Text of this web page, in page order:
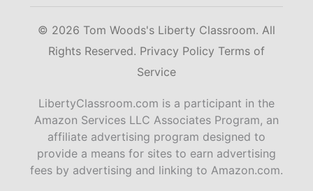
© 2026 Tom Woods's Liberty Classroom. All
Rights Reserved. Privacy Policy Terms of
Service
LibertyClassroom.com is a participant in the
Amazon Services LLC Associates Program, an
affiliate advertising program designed to
provide a means for sites to earn advertising
fees by advertising and linking to Amazon.com.